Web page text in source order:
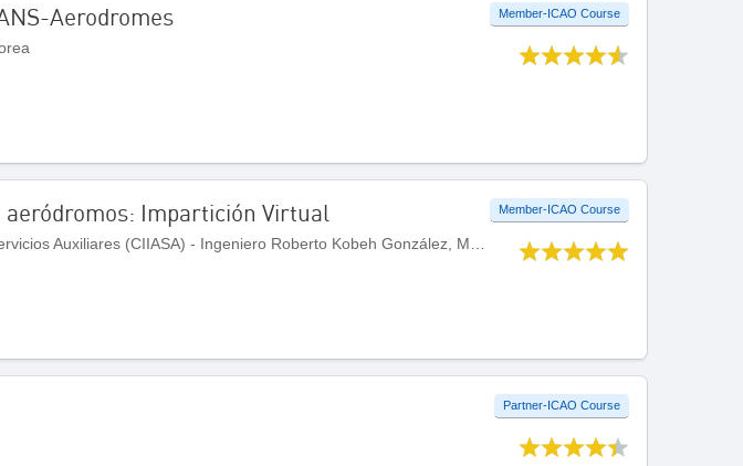
Aerodromes Member-ICAO Course
Impartición Virtual Member-ICAO Course
Partner-ICAO Course